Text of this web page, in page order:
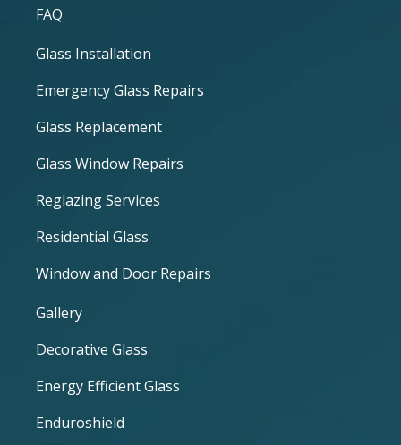
FAQ
Glass Installation
Emergency Glass Repairs
Glass Replacement
Glass Window Repairs
Reglazing Services
Residential Glass
Window and Door Repairs
Gallery
Decorative Glass
Energy Efficient Glass
Enduroshield